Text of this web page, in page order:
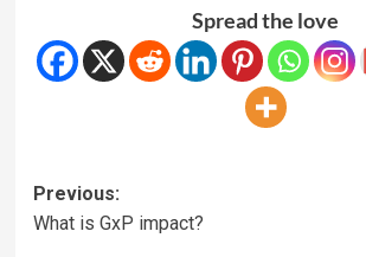
Spread the love
Previous:
What is GxP impact?